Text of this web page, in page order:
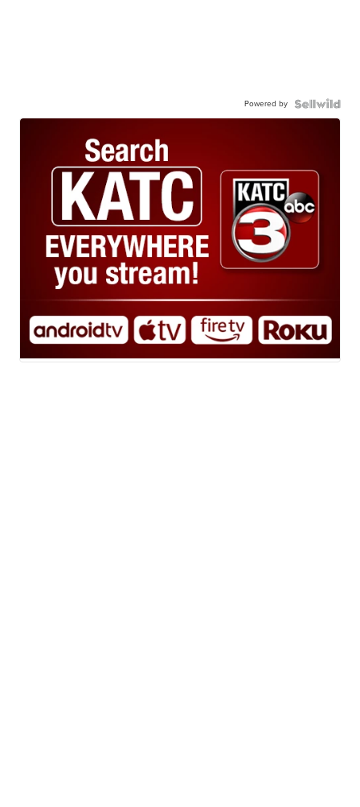
Powered by